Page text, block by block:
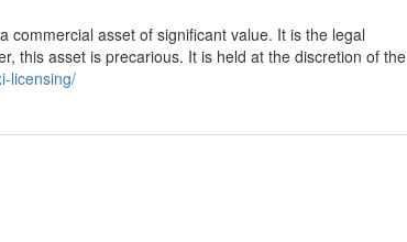
commercial asset of significant value. It is the legal
this asset is precarious. It is held at the discretion of the
licensing/